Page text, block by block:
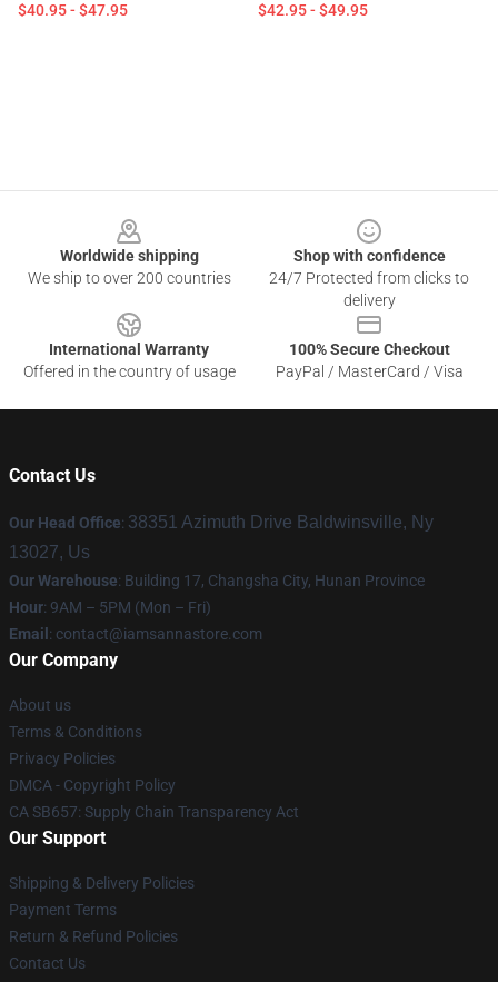
$40.95 - $47.95 $42.95 - $49.95
Worldwide shipping
We ship to over 200 countries
Shop with confidence
24/7 Protected from clicks to
delivery
International Warranty
Offered in the country of usage
100% Secure Checkout
PayPal / MasterCard / Visa
Contact Us
Our Head Office: 38351 Azimuth Drive Baldwinsville, Ny
13027, Us
Our Warehouse: Building 17, Changsha City, Hunan Province
Hour: 9AM – 5PM (Mon – Fri)
Email : contact@iamsannastore.com
Our Company
About us
Terms & Conditions
Privacy Policies
DMCA - Copyright Policy
CA SB657: Supply Chain Transparency Act
Our Support
Shipping & Delivery Policies
Payment Terms
Return & Refund Policies
Contact Us